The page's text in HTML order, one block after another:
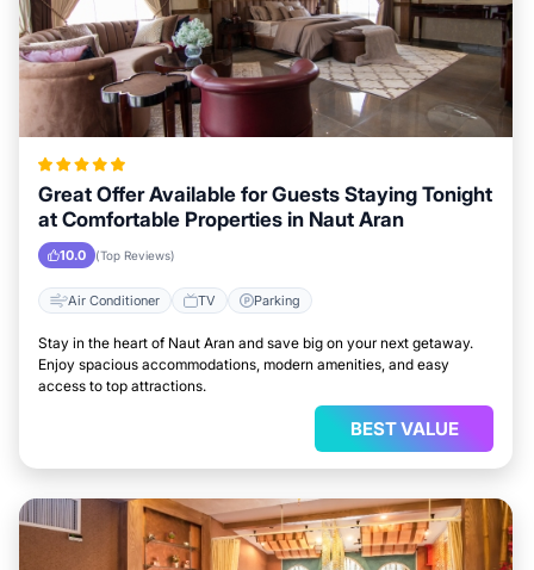
Great Offer Available for Guests Staying Tonight
at Comfortable Properties in Naut Aran
10.0 (Top Reviews)
Air Conditioner TV Parking
Stay in the heart of Naut Aran and save big on your next getaway.
Enjoy spacious accommodations, modern amenities, and easy
access to top attractions.
BEST VALUE